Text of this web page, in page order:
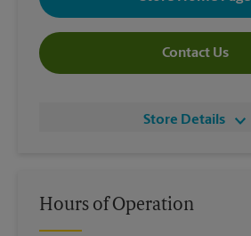
Contact Us
Store Details
Hours of Operation